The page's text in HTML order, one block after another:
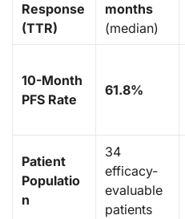
Response
(TTR)
months
(median)
10-Month
PFS Rate
61.8%
Patient
Populatio
n
34
efficacy-
evaluable
patients